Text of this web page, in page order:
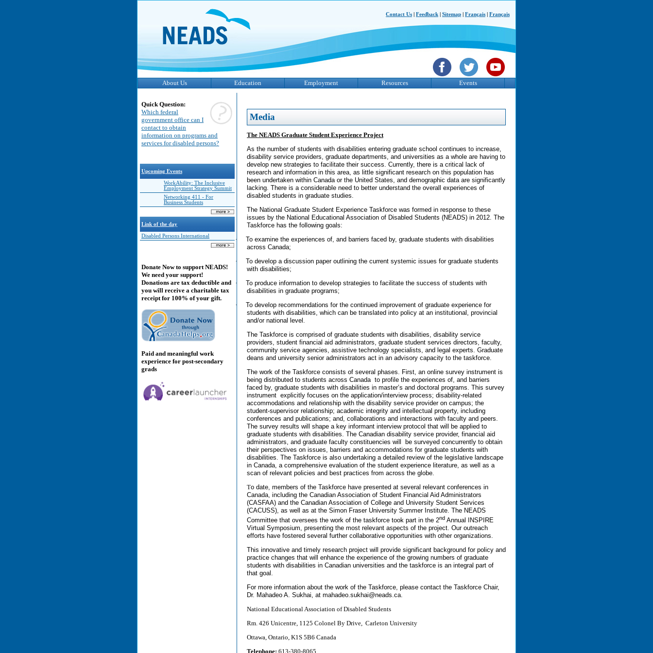
Contact Us Feedback Sitemap Français Français
About Us Education Employment Resources Events
Quick Question:
Which federal
government office can I
contact to obtain
information on programs and
services for disabled persons?
Upcoming Events
WorkAbility: The Inclusive
Employment Strategy Summit
Networking 411 - For
Business Students
Link of the day
Disabled Persons International
Donate Now to support NEADS!
We need your support!
Donations are tax deductible and
you will receive a charitable tax
receipt for 100% of your gift.
Paid and meaningful work
experience for post-secondary
grads
Media
The NEADS Graduate Student Experience Project
As the number of students with disabilities entering graduate school continues to increase,
disability service providers, graduate departments, and universities as a whole are having to
develop new strategies to facilitate their success. Currently, there is a critical lack of
research and information in this area, as little significant research on this population has
been undertaken within Canada or the United States, and demographic data are significantly
lacking. There is a considerable need to better understand the overall experiences of
disabled students in graduate studies.
The National Graduate Student Experience Taskforce was formed in response to these
issues by the National Educational Association of Disabled Students (NEADS) in 2012. The
Taskforce has the following goals:
·
To examine the experiences of, and barriers faced by, graduate students with disabilities
across Canada;
·
To develop a discussion paper outlining the current systemic issues for graduate students
with disabilities;
·
To produce information to develop strategies to facilitate the success of students with
disabilities in graduate programs;
·
To develop recommendations for the continued improvement of graduate experience for
students with disabilities, which can be translated into policy at an institutional, provincial
and/or national level.
The Taskforce is comprised of graduate students with disabilities, disability service
providers, student financial aid administrators, graduate student services directors, faculty,
community service agencies, assistive technology specialists, and legal experts. Graduate
deans and university senior administrators act in an advisory capacity to the taskforce.
The work of the Taskforce consists of several phases. First, an online survey instrument is
being distributed to students across Canada to profile the experiences of, and barriers
faced by, graduate students with disabilities in master’s and doctoral programs. This survey
instrument explicitly focuses on the application/interview process; disability-related
accommodations and relationship with the disability service provider on campus; the
student-supervisor relationship; academic integrity and intellectual property, including
conferences and publications; and, collaborations and interactions with faculty and peers.
The survey results will shape a key informant interview protocol that will be applied to
graduate students with disabilities. The Canadian disability service provider, financial aid
administrators, and graduate faculty constituencies will
be surveyed concurrently to obtain
their perspectives on issues, barriers and accommodations for graduate students with
disabilities. The Taskforce is also undertaking a detailed review of the legislative landscape
in Canada, a comprehensive evaluation of the student experience literature, as well as a
scan of relevant policies and best practices from across the globe.
To date, members of the Taskforce have presented at several relevant conferences in
Canada, including the Canadian Association of Student Financial Aid Administrators
(CASFAA) and the Canadian Association of College and University Student Services
(CACUSS), as well as at the Simon Fraser University Summer Institute. The NEADS
Committee that oversees the work of the taskforce took part in the 2nd Annual INSPIRE
Virtual Symposium, presenting the most relevant aspects of the project. Our outreach
efforts have fostered several further collaborative opportunities with other organizations.
This innovative and timely research project will provide significant background for policy and
practice changes that will enhance the experience of the growing numbers of graduate
students with disabilities in Canadian universities and the taskforce is an integral part of
that goal.
For more information about the work of the Taskforce, please contact the Taskforce Chair,
Dr. Mahadeo A. Sukhai, at mahadeo.sukhai@neads.ca.
National Educational Association of Disabled Students
Rm. 426 Unicentre, 1125 Colonel By Drive, Carleton University
Ottawa, Ontario, K1S 5B6 Canada
Telephone: 613-380-8065